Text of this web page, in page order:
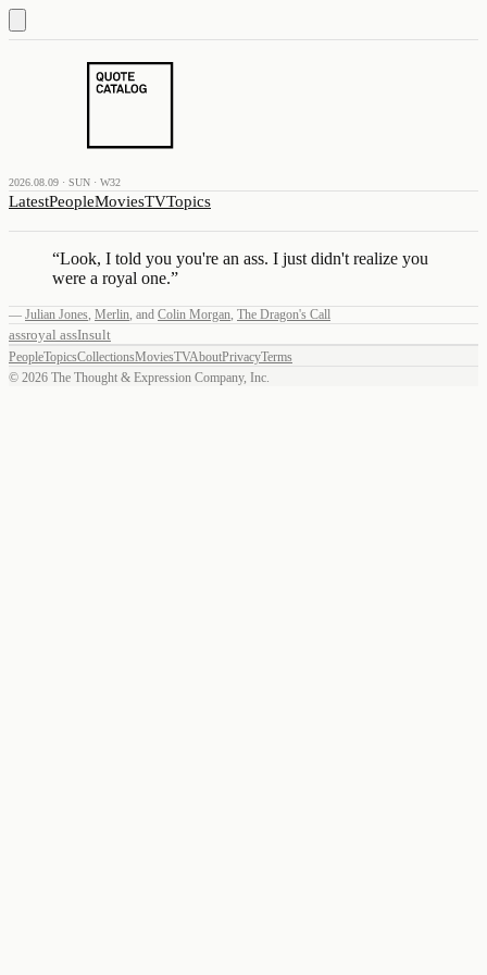
2026.08.09 · SUN · W32
LatestPeopleMoviesTVTopics
“Look, I told you you're an ass. I just didn't realize you
were a royal one.”
— Julian Jones, Merlin, and Colin Morgan, The Dragon's Call
assroyal assInsult
PeopleTopicsCollectionsMoviesTVAboutPrivacyTerms
© 2026 The Thought & Expression Company, Inc.